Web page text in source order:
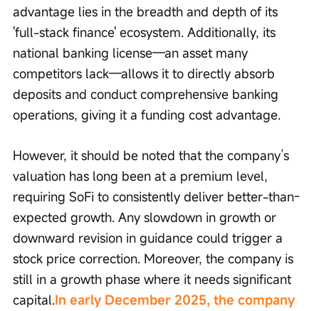
advantage lies in the breadth and depth of its
'full-stack finance' ecosystem. Additionally, its
national banking license—an asset many
competitors lack—allows it to directly absorb
deposits and conduct comprehensive banking
operations, giving it a funding cost advantage.
However, it should be noted that the company’s
valuation has long been at a premium level,
requiring SoFi to consistently deliver better-than-
expected growth. Any slowdown in growth or
downward revision in guidance could trigger a
stock price correction. Moreover, the company is
still in a growth phase where it needs significant
capital.In early December 2025, the company